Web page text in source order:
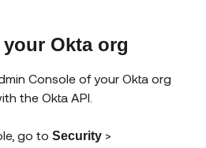
Okta org
Console of your Okta org
the Okta API.
go to Security >